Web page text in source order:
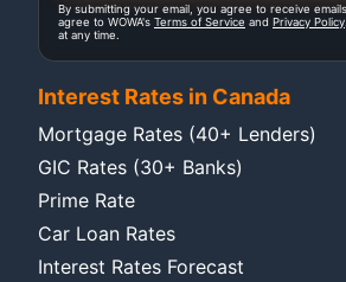
By submitting your email, you agree to receive
agree to WOWA's Terms of Service and Privacy Policy
at any time.
Interest Rates in Canada
Mortgage Rates (40+ Lenders)
GIC Rates (30+ Banks)
Prime Rate
Car Loan Rates
Interest Rates Forecast